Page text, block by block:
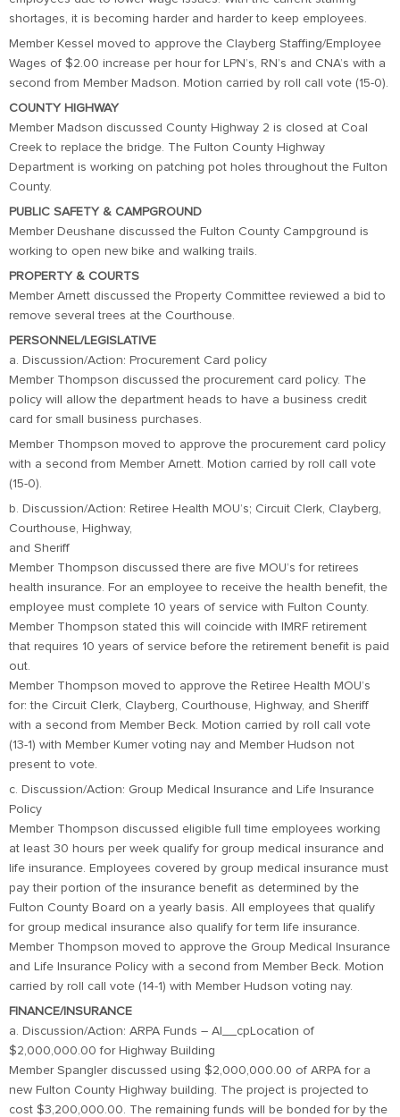
shortages, it is becoming harder and harder to keep employees.
Member Kessel moved to approve the Clayberg Staffing/Employee
Wages of $2.00 increase per hour for LPN’s, RN’s and CNA’s with a
second from Member Madson. Motion carried by roll call vote (15-0).
COUNTY HIGHWAY
Member Madson discussed County Highway 2 is closed at Coal
Creek to replace the bridge. The Fulton County Highway
Department is working on patching pot holes throughout the Fulton
County.
PUBLIC SAFETY & CAMPGROUND
Member Deushane discussed the Fulton County Campground is
working to open new bike and walking trails.
PROPERTY & COURTS
Member Arnett discussed the Property Committee reviewed a bid to
remove several trees at the Courthouse.
PERSONNEL/LEGISLATIVE
a. Discussion/Action: Procurement Card policy
Member Thompson discussed the procurement card policy. The
policy will allow the department heads to have a business credit
card for small business purchases.
Member Thompson moved to approve the procurement card policy
with a second from Member Arnett. Motion carried by roll call vote
(15-0).
b. Discussion/Action: Retiree Health MOU’s; Circuit Clerk, Clayberg,
Courthouse, Highway,
and Sheriff
Member Thompson discussed there are five MOU’s for retirees
health insurance. For an employee to receive the health benefit, the
employee must complete 10 years of service with Fulton County.
Member Thompson stated this will coincide with IMRF retirement
that requires 10 years of service before the retirement benefit is paid
out.
Member Thompson moved to approve the Retiree Health MOU’s
for: the Circuit Clerk, Clayberg, Courthouse, Highway, and Sheriff
with a second from Member Beck. Motion carried by roll call vote
(13-1) with Member Kumer voting nay and Member Hudson not
present to vote.
c. Discussion/Action: Group Medical Insurance and Life Insurance
Policy
Member Thompson discussed eligible full time employees working
at least 30 hours per week qualify for group medical insurance and
life insurance. Employees covered by group medical insurance must
pay their portion of the insurance benefit as determined by the
Fulton County Board on a yearly basis. All employees that qualify
for group medical insurance also qualify for term life insurance.
Member Thompson moved to approve the Group Medical Insurance
and Life Insurance Policy with a second from Member Beck. Motion
carried by roll call vote (14-1) with Member Hudson voting nay.
FINANCE/INSURANCE
a. Discussion/Action: ARPA Funds – Al__cpLocation of
$2,000,000.00 for Highway Building
Member Spangler discussed using $2,000,000.00 of ARPA for a
new Fulton County Highway building. The project is projected to
cost $3,200,000.00. The remaining funds will be bonded for by the